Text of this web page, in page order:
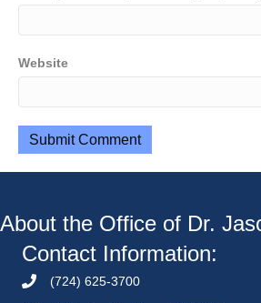
Website
About the Office of Dr.
Contact Information:
(724) 625-3700